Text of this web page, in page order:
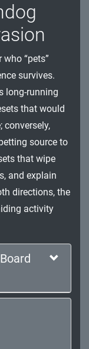
“pets”
survives.
long-running
that would
conversely,
source to
that wipe
and explain
directions, the
activity